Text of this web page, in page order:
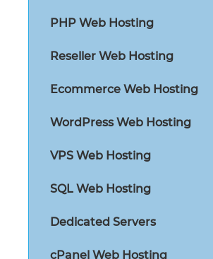
PHP Web Hosting
Reseller Web Hosting
Ecommerce Web Hosting
WordPress Web Hosting
VPS Web Hosting
SQL Web Hosting
Dedicated Servers
cPanel Web Hosting